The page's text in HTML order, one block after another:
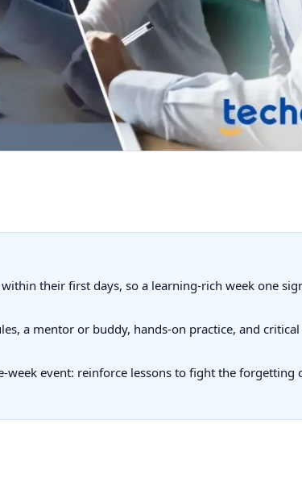
their first days, so a learning-rich week one
a mentor or buddy, hands-on practice, and
event: reinforce lessons to fight the forgetting